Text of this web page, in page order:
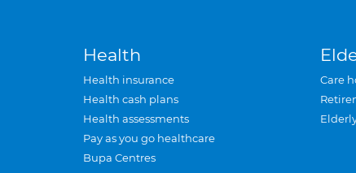
Health
Health insurance
Health cash plans
Health assessments
Pay as you go healthcare
Bupa Centres
Care